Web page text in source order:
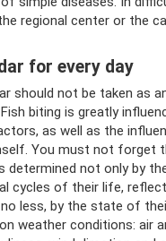
regional center or the
for every day
should not be taken as
biting is greatly
as well as the
You must not forget
determined not only by
cycles of their life,
no less, by the state of
weather conditions: air